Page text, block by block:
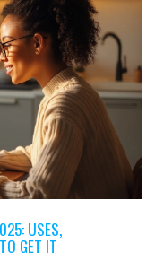
USES,
GET IT